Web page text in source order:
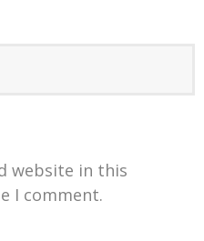
website in this
I comment.